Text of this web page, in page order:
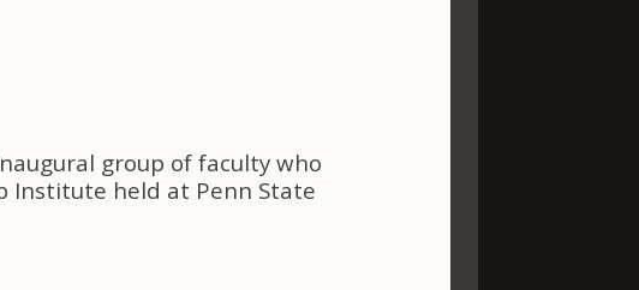
group of faculty who
Institute held at Penn State